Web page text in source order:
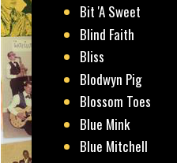
Bit 'A Sweet
Blind Faith
Bliss
Blodwyn Pig
Blossom Toes
Blue Mink
Blue Mitchell